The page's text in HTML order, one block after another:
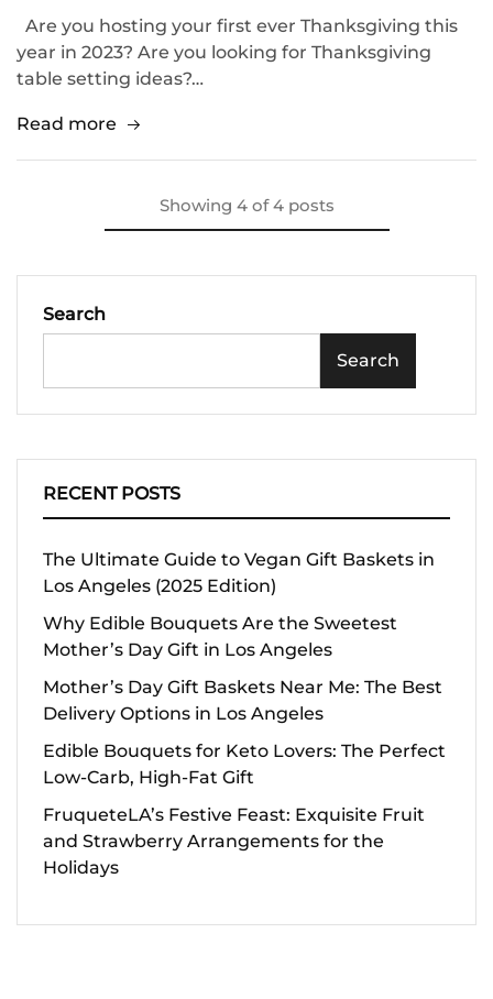
Are you hosting your first ever Thanksgiving this
year in 2023? Are you looking for Thanksgiving
table setting ideas?…
Read more
Showing 4 of4 posts
Search
Search
RECENT POSTS
The Ultimate Guide to Vegan Gift Baskets in
Los Angeles (2025 Edition)
Why Edible Bouquets Are the Sweetest
Mother’s Day Gift in Los Angeles
Mother’s Day Gift Baskets Near Me: The Best
Delivery Options in Los Angeles
Edible Bouquets for Keto Lovers: The Perfect
Low-Carb, High-Fat Gift
FruqueteLA’s Festive Feast: Exquisite Fruit
and Strawberry Arrangements for the
Holidays